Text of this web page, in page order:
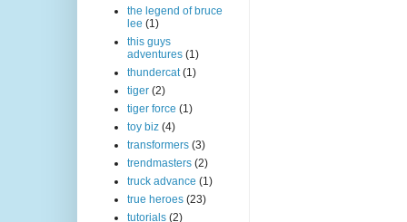
the legend of bruce
lee (1)
this guys
adventures (1)
thundercat (1)
tiger (2)
tiger force (1)
toy biz (4)
transformers (3)
trendmasters (2)
truck advance (1)
true heroes (23)
tutorials (2)